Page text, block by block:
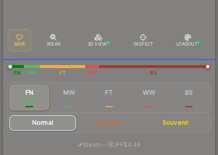
SAVE WEAR 3D VIEW INSPECT LOADOUT
FN MW FT WW BS
FN
$5.25
MW FT WW BS
Normal StatTrak Souvenir
Steam—· BUFF$4.49